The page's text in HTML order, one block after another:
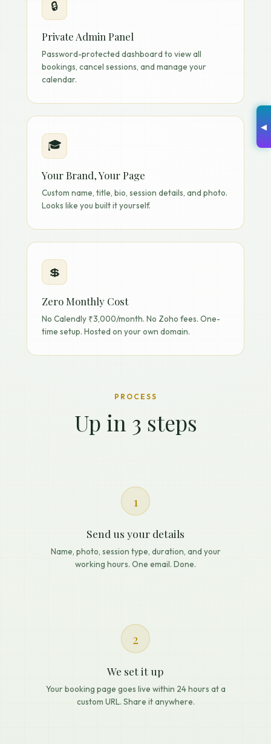
🔒
Private Admin Panel
Password-protected dashboard to view all
bookings, cancel sessions, and manage your
calendar.
🎓
Your Brand, Your Page
Custom name, title, bio, session details, and photo.
Looks like you built it yourself.
💲
Zero Monthly Cost
No Calendly ₹3,000/month. No Zoho fees. One-
time setup. Hosted on your own domain.
PROCESS
Up in 3 steps
1
Send us your details
Name, photo, session type, duration, and your
working hours. One email. Done.
2
We set it up
Your booking page goes live within 24 hours at a
custom URL. Share it anywhere.
◀